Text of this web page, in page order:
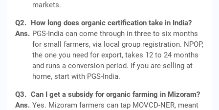
markets.
Q2. How long does organic certification take in India?
Ans. PGS-India can come through in three to six months
for small farmers, via local group registration. NPOP,
the one you need for export, takes 12 to 24 months
and runs a conversion period. If you are selling at
home, start with PGS-India.
Q3. Can I get a subsidy for organic farming in Mizoram?
Ans. Yes. Mizoram farmers can tap MOVCD-NER, meant